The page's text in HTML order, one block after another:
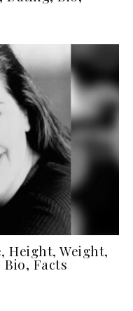
Height, Weight,
Facts